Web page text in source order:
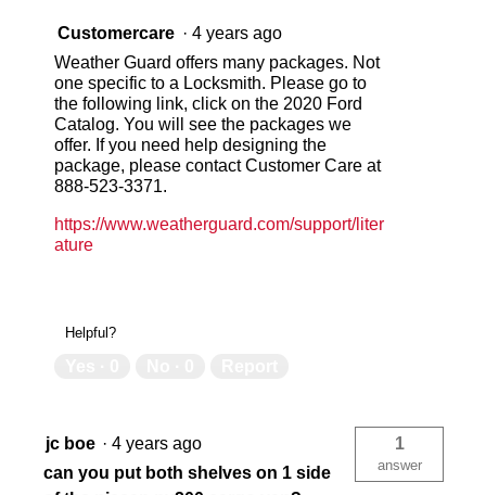
Customercare · 4 years ago
Weather Guard offers many packages. Not
one specific to a Locksmith. Please go to
the following link, click on the 2020 Ford
Catalog. You will see the packages we
offer. If you need help designing the
package, please contact Customer Care at
888-523-3371.
https://www.weatherguard.com/support/liter
ature
Helpful?
jc boe · 4 years ago
can you put both shelves on 1 side
1
answer